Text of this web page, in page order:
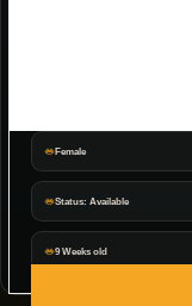
Female
Status: Available
9 Weeks old